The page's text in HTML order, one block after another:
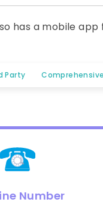
has a mobile
Party Comprehensive
Number